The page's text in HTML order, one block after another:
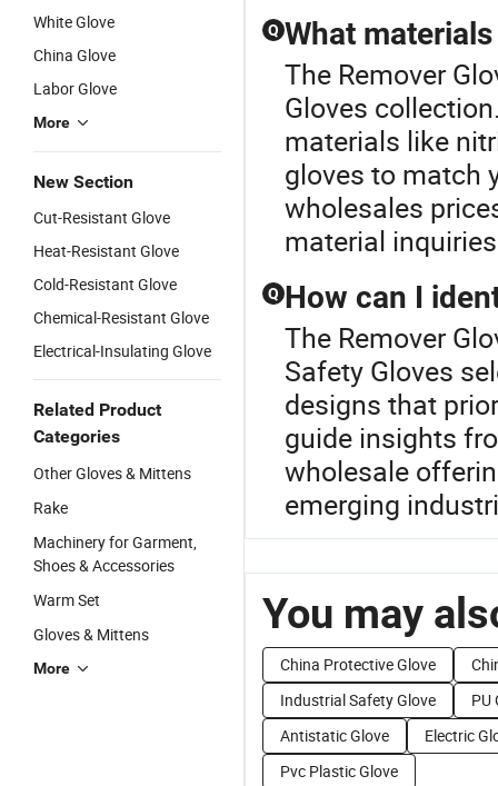
White Glove
China Glove
Labor Glove
More
New Section
Cut-Resistant Glove
Heat-Resistant Glove
Cold-Resistant Glove
Chemical-Resistant Glove
Electrical-Insulating Glove
Related Product
Categories
Other Gloves & Mittens
Rake
Machinery for Garment,
Shoes & Accessories
Warm Set
Gloves & Mittens
More
Q What
The Remover
Gloves
materials like
gloves to match
wholesales
material
Q How can I
The Remover
Safety Gloves
designs that
guide insights
wholesale
emerging
You may
China Protective Glove
Industrial Safety Glove
PU
Antistatic Glove
Electric
Pvc Plastic Glove